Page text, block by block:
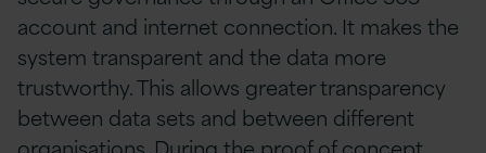
account and internet connection. It makes the
system transparent and the data more
trustworthy. This allows greater transparency
between data sets and between different
organisations. During the proof of concept